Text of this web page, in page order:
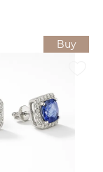
Buy